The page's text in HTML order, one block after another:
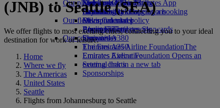
Economy Class dining
Drinks
Our fleet
Boeing 777
Emirates A380
Emirates A350
Emirates Executive
Seating charts
Emirates Official Store
Kids’ toys
Activities for kids
Our planet
Sustainability in operations
Environmental policy
Environmental reports
Our communities
The Emirates Airline FoundationThe
Emirates Airline Foundation Opens an
external link in a new tab
Sponsorships
Skywards Miles Mall
Skywards Rail
Miles Calculator
Log in to Emirates Skywards
Skywards+
Mobile and The Emirates App
Cancelling or changing a booking
Disrupted travel
About Emirates
(JNB) to Seattle (SEA)
We offer flights to most exciting cities, connecting you to your ideal
destination for work or leisure.
Home
Where we fly
The Americas
United States
Seattle
Flights from Johannesburg to Seattle